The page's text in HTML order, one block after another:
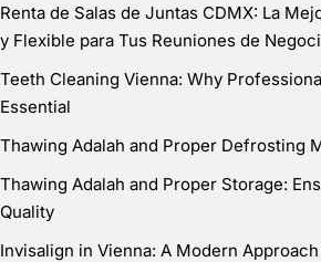
Renta de Salas de Juntas CDMX: La
y Flexible para Tus Reuniones de
Teeth Cleaning Vienna: Why
Essential
Thawing Adalah and Proper Defrosting
Thawing Adalah and Proper Storage:
Quality
Invisalign in Vienna: A Modern